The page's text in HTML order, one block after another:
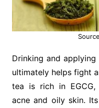
Drinking and
ultimately helps fight
tea is rich in
acne and oily skin.